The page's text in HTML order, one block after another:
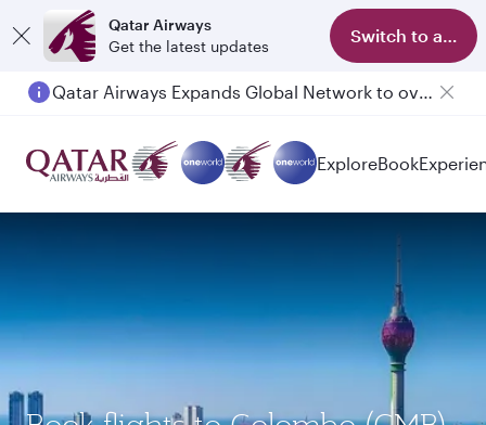
Qatar Airways
Get the latest updates
Switch to app
Qatar Airways Expands Global Network to over 160 Destinations
ExploreBook